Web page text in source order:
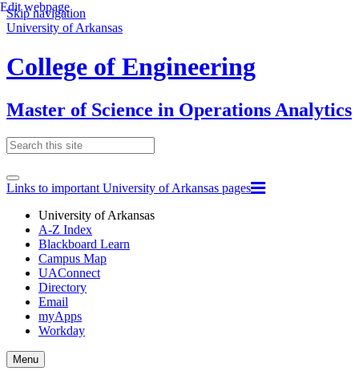
Skip navigation
University of Arkansas
College of Engineering
Master of Science in Operations Analytics
Links to important University of Arkansas pages
University of Arkansas
A-Z Index
Blackboard Learn
Campus Map
UAConnect
Directory
Email
myApps
Workday
Toggle
navigation
Menu
Edit webpage